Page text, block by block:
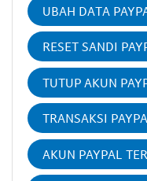
UBAH DATA
RESET SANDI
TUTUP AKUN
TRANSAKSI
AKUN PAYPAL